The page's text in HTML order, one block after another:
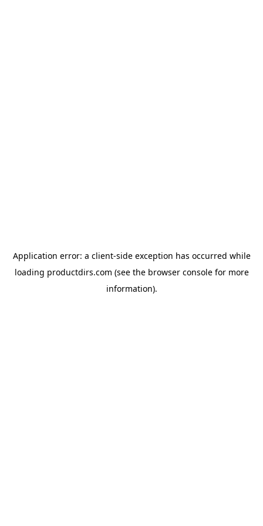
Application error: a client-side exception has occurred while
loading productdirs.com (see the browser consolefor more
information).